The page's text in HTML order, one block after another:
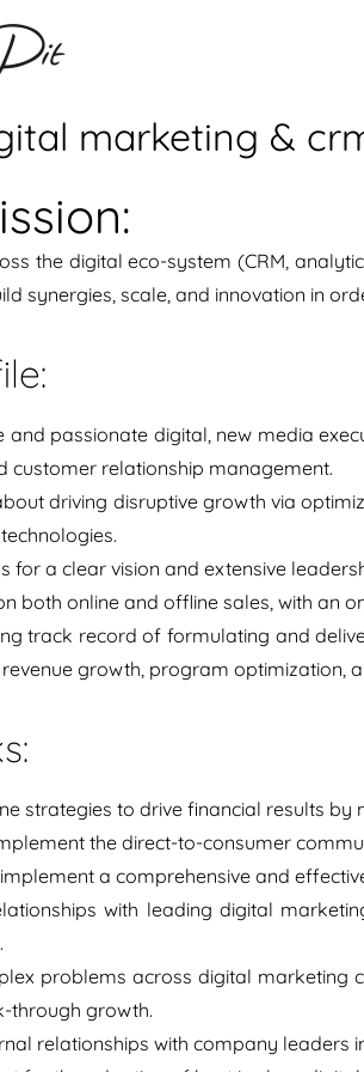
marketing &
the digital eco-system (CRM,
synergies, scale, and innovation in
and passionate digital, new media
customer relationship management.
driving disruptive growth via
for a clear vision and extensive
both online and offline sales, with an
track record of formulating and
growth, program optimization,
strategies to drive financial results by
the direct-to-consumer
a comprehensive and
with leading digital
problems across digital marketing
through growth.
relationships with company leaders